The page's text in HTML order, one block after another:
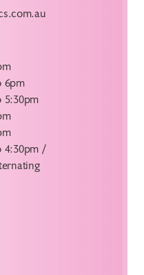
6pm
5:30pm
4:30pm /